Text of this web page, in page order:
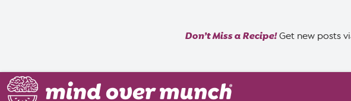
Don’t Miss a Recipe!Get new posts